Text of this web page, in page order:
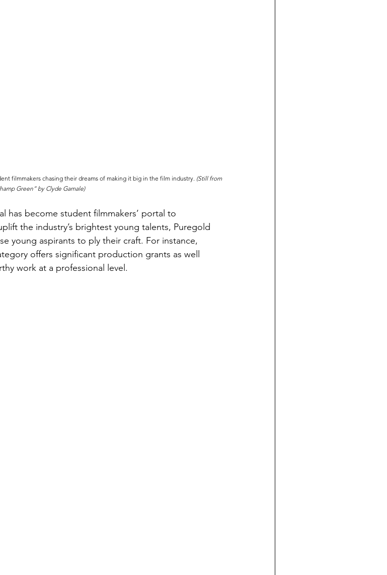
filmmakers chasing their dreams of making it big in the film industry. (Still from
Green” by Clyde Gamale)
has become student filmmakers’ portal to
the industry’s brightest young talents, Puregold
young aspirants to ply their craft. For instance,
offers significant production grants as well
work at a professional level.